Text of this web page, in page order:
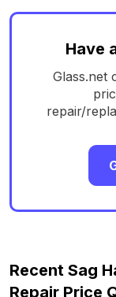
Have
Glass.net
repair/
Recent Sag
Repair Price